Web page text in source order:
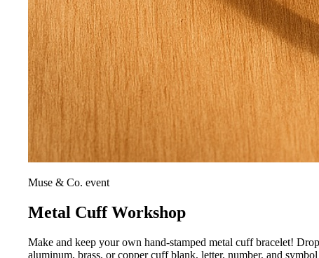
Muse & Co. event
Metal Cuff Workshop
Make and keep your own hand-stamped metal cuff bracelet!
aluminum, brass, or copper cuff blank, letter, number, and